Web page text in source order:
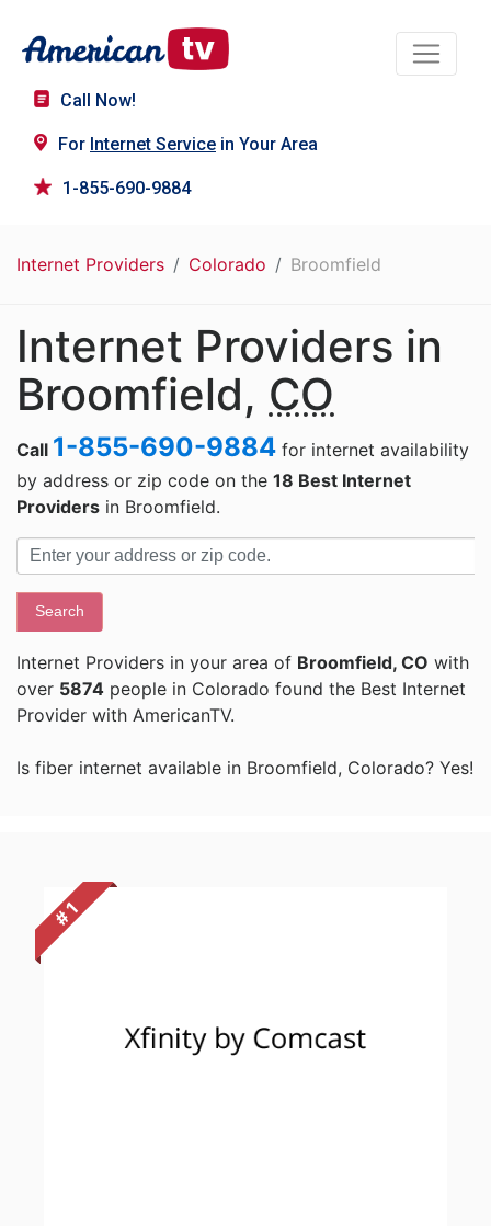
Call Now!
For Internet Service in Your Area
1-855-690-9884
Internet Providers Colorado Broomfield
Internet Providers in
Broomfield, CO
Call 1-855-690-9884 for internet availability
by address or zip code on the 18 Best Internet
Providers in Broomfield.
Search
Internet Providers in your area of Broomfield, CO with
over 5874 people in Colorado found the Best Internet
Provider with AmericanTV.
Is fiber internet available in Broomfield, Colorado? Yes!
# 1